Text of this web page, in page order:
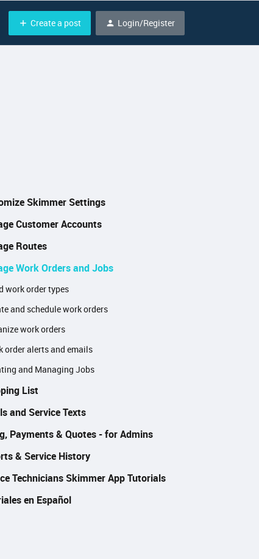
Create a post Login/Register
Skimmer Settings
Customer Accounts
Routes
Work Orders and Jobs
work order types
and schedule work orders
work orders
order alerts and emails
and Managing Jobs
List
and Service Texts
Payments & Quotes - for Admins
& Service History
Technicians Skimmer App Tutorials
en Español